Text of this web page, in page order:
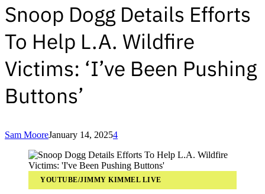
Snoop Dogg Details Efforts
To Help L.A. Wildfire
Victims: ‘I’ve Been Pushing
Buttons’
Sam MooreJanuary 14, 20254
YOUTUBE/JIMMY KIMMEL LIVE